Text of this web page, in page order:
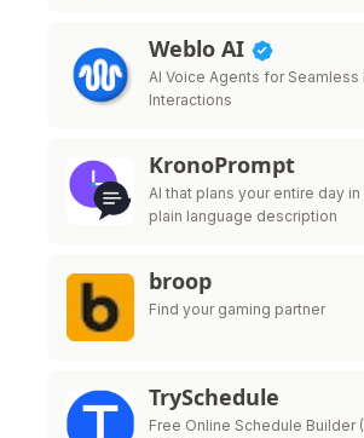
Weblo AI
AI Voice Agents for Seamless
Interactions
KronoPrompt
AI that plans your entire day
plain language description
broop
Find your gaming partner
TrySchedule
Free Online Schedule Builder